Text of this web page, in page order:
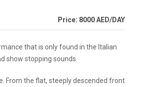
Price: 8000 AED/DAY
that is only found in the Italian
show stopping sounds.
From the flat, steeply descended front